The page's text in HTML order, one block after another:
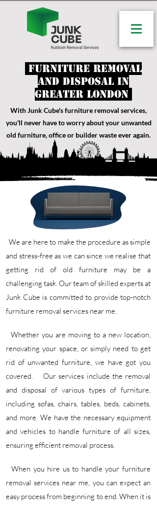
Furniture removal
and disposal in
Greater London
With Junk Cube's furniture removal services,
you'll never have to worry about your unwanted
old furniture, office or builder waste ever again.
We are here to make the procedure as simple
and stress-free as we can since we realise that
getting rid of old furniture may be a
challenging task. Our team of skilled experts at
Junk Cube is committed to provide top-notch
furniture removal services near me.
Whether you are moving to a new location,
renovating your space, or simply need to get
rid of unwanted furniture, we have got you
covered. ​ Our services include the removal
and disposal of various types of furniture,
including sofas, chairs, tables, beds, cabinets,
and more. We have the necessary equipment
and vehicles to handle furniture of all sizes,
ensuring efficient removal process. ​
When you hire us to handle your furniture
removal services near me, you can expect an
easy process from beginning to end. When it is